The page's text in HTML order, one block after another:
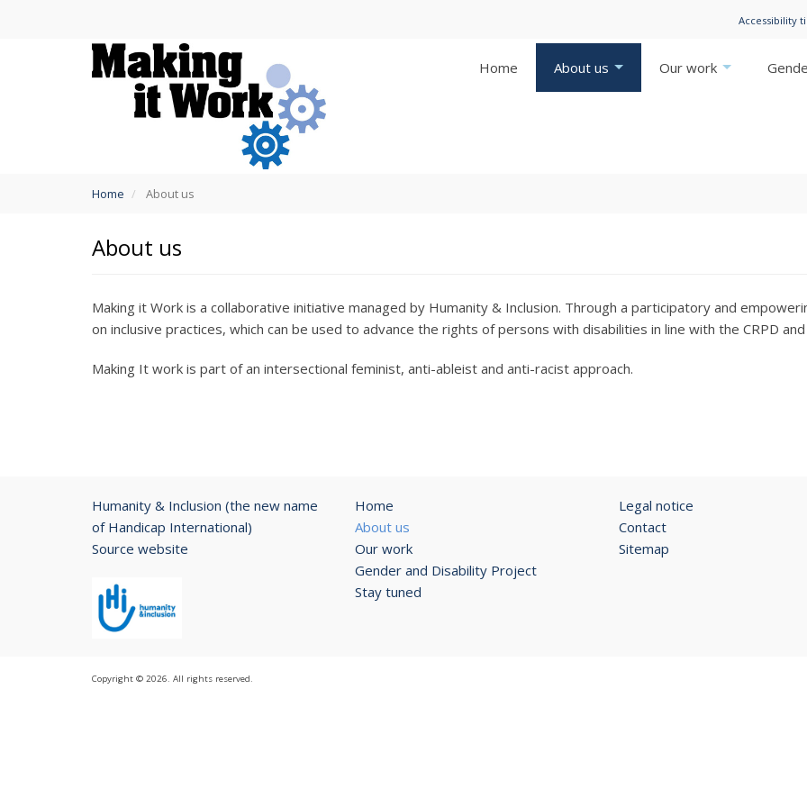
Accessibility
Home About us Our work
are
Home About us
About us
Making it Work is a collaborative initiative managed by Humanity & Inclusion. Through a participatory and
on inclusive practices, which can be used to advance the rights of persons with disabilities in line with the CRPD
Making It work is part of an intersectional feminist, anti-ableist and anti-racist approach.
Humanity & Inclusion (the new name
of Handicap International)
Source website
Home
About us
Our work
Gender and Disability Project
Stay tuned
Legal notice
Contact
Sitemap
Copyright © 2026. All rights reserved.